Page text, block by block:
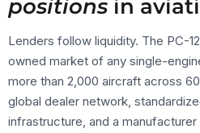
positions in
Lenders follow liquidity. The PC-
owned market of any single-
more than 2,000 aircraft across
global dealer network,
infrastructure, and a